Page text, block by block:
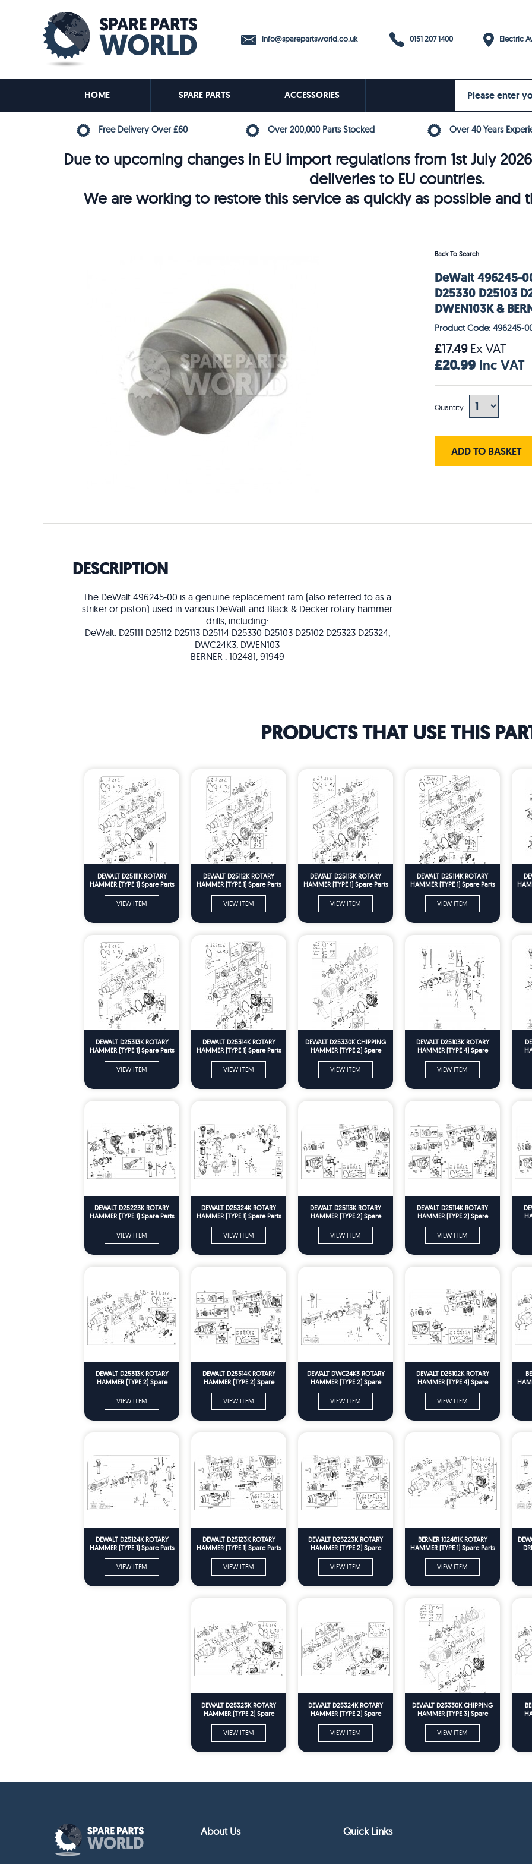
info@sparepartsworld.co.uk 0151 207 1400 Electric
HOME SPARE PARTS ACCESSORIES
Free Delivery Over £60 Over 200,000 Parts Stocked Over 40 Years
Due to upcoming changes in EU import regulations from 1st July
deliveries to EU countries.
We are working to restore this service as quickly as possible and
Back To Search
DeWalt 496245-00
D25330 D25103
DWEN103K &
Product Code: 496245-
£17.49Ex VAT
£20.99 Inc VAT
Quantity
ADD TO BASKET
DESCRIPTION
The DeWalt 496245-00 is a genuine replacement ram (also referred to as a
striker or piston) used in various DeWalt and Black & Decker rotary hammer
drills, including:
DeWalt: D25111 D25112 D25113 D25114 D25330 D25103 D25102 D25323 D25324,
DWC24K3, DWEN103
BERNER : 102481, 91949
PRODUCTS THAT USE THIS
DEWALT D25111K ROTARY
HAMMER (TYPE 1) Spare Parts
VIEW ITEM
DEWALT D25112K ROTARY
HAMMER (TYPE 1) Spare Parts
VIEW ITEM
DEWALT D25113K ROTARY
HAMMER (TYPE 1) Spare Parts
VIEW ITEM
DEWALT D25114K ROTARY
HAMMER (TYPE 1) Spare Parts
VIEW ITEM
DEWALT D25313K ROTARY
HAMMER (TYPE 1) Spare Parts
VIEW ITEM
DEWALT D25314K ROTARY
HAMMER (TYPE 1) Spare Parts
VIEW ITEM
DEWALT D25330K CHIPPING
HAMMER (TYPE 2) Spare
VIEW ITEM
DEWALT D25103K ROTARY
HAMMER (TYPE 4) Spare
VIEW ITEM
DEWALT D25223K ROTARY
HAMMER (TYPE 1) Spare Parts
VIEW ITEM
DEWALT D25324K ROTARY
HAMMER (TYPE 1) Spare Parts
VIEW ITEM
DEWALT D25113K ROTARY
HAMMER (TYPE 2) Spare
VIEW ITEM
DEWALT D25114K ROTARY
HAMMER (TYPE 2) Spare
VIEW ITEM
DEWALT D25313K ROTARY
HAMMER (TYPE 2) Spare
VIEW ITEM
DEWALT D25314K ROTARY
HAMMER (TYPE 2) Spare
VIEW ITEM
DEWALT DWC24K3 ROTARY
HAMMER (TYPE 2) Spare
VIEW ITEM
DEWALT D25102K ROTARY
HAMMER (TYPE 4) Spare
VIEW ITEM
DEWALT D25124K ROTARY
HAMMER (TYPE 1) Spare Parts
VIEW ITEM
DEWALT D25123K ROTARY
HAMMER (TYPE 1) Spare Parts
VIEW ITEM
DEWALT D25223K ROTARY
HAMMER (TYPE 2) Spare
VIEW ITEM
BERNER 102481K ROTARY
HAMMER (TYPE 1) Spare Parts
VIEW ITEM
DEWALT D25323K ROTARY
HAMMER (TYPE 2) Spare
VIEW ITEM
DEWALT D25324K ROTARY
HAMMER (TYPE 2) Spare
VIEW ITEM
DEWALT D25330K CHIPPING
HAMMER (TYPE 3) Spare
VIEW ITEM
About Us Quick Links